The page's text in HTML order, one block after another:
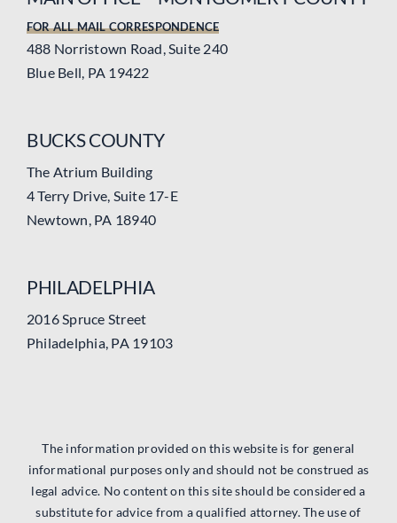
FOR ALL MAIL CORRESPONDENCE
488 Norristown Road, Suite 240
Blue Bell, PA 19422
BUCKS COUNTY
The Atrium Building
4 Terry Drive, Suite 17-E
Newtown, PA 18940
PHILADELPHIA
2016 Spruce Street
Philadelphia, PA 19103
The information provided on this website is for general
informational purposes only and should not be construed as
legal advice. No content on this site should be considered a
substitute for advice from a qualified attorney. The use of